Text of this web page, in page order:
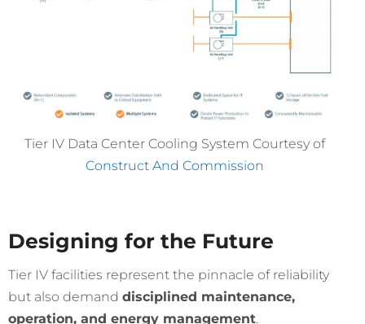
Tier IV Data Center Cooling System Courtesy of
Construct And Commission
Designing for the Future
Tier IV facilities represent the pinnacle of reliability
but also demand disciplined maintenance,
operation, and energy management.